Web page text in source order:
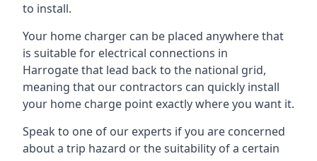
to install.
Your home charger can be placed anywhere that
is suitable for electrical connections in
Harrogatethat lead back to the national grid,
meaning that our contractors can quickly install
your home charge point exactly where you want it.
Speak to one of our experts if you are concerned
about a trip hazard or the suitability of a certain